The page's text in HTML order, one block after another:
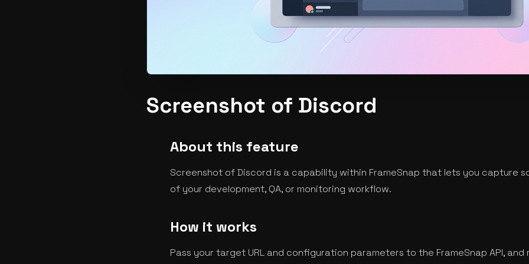
Screenshot of Discord
About this feature
Screenshot of Discord is a capability within FrameSnap that lets you capture
of your development, QA, or monitoring workflow.
How it works
Pass your target URL and configuration parameters to the FrameSnap API,